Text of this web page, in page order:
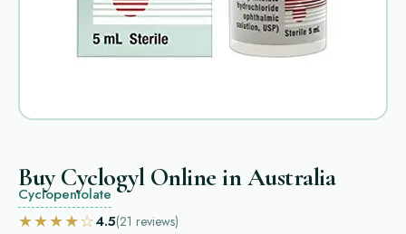
Buy Cyclogyl Online in Australia
Cyclopentolate
★★★★☆4.5(21 reviews)